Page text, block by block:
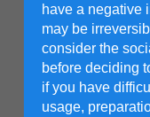
have a negative
may be
consider the
before deciding
if you have
usage,
Get a
sample
a